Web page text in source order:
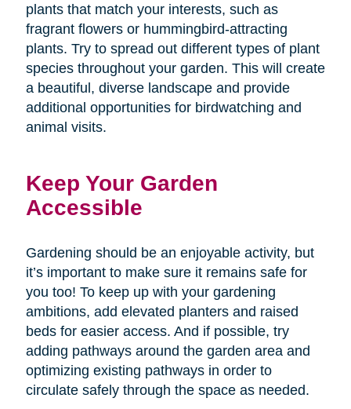
plants that match your interests, such as
fragrant flowers or hummingbird-attracting
plants. Try to spread out different types of plant
species throughout your garden. This will create
a beautiful, diverse landscape and provide
additional opportunities for birdwatching and
animal visits.
Keep Your Garden
Accessible
Gardening should be an enjoyable activity, but
it’s important to make sure it remains safe for
you too! To keep up with your gardening
ambitions, add elevated planters and raised
beds for easier access. And if possible, try
adding pathways around the garden area and
optimizing existing pathways in order to
circulate safely through the space as needed.